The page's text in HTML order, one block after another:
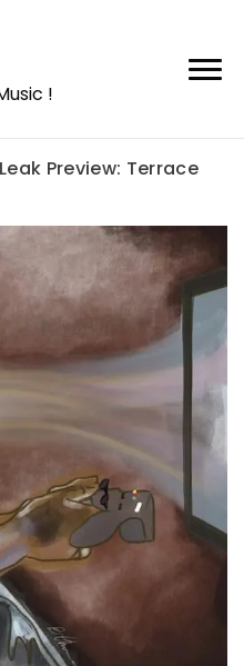
!
Leak Preview: Terrace